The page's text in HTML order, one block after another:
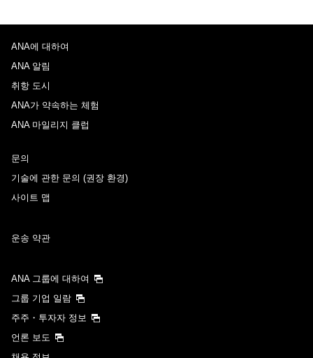
ANA에 대하여
ANA 알림
취항 도시
ANA가 약속하는 체험
ANA 마일리지 클럽
문의
기술에 관한 문의 (권장 환경)
사이트 맵
운송 약관
ANA 그룹에 대하여
그룹 기업 일람
주주・투자자 정보
언론 보도